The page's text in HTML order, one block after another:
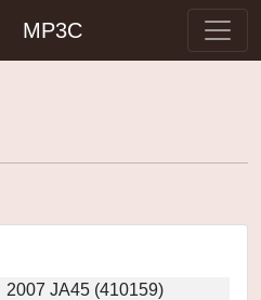
MP3C
2007 JA45 (410159)